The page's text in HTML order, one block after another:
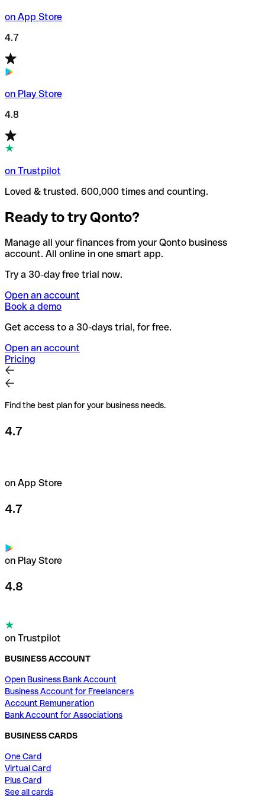
on App Store
4.7
on Play Store
4.8
on Trustpilot
Loved & trusted. 600,000 times and counting.
Ready to try Qonto?
Manage all your finances from your Qonto business
account. All online in one smart app.
Try a 30-day free trial now.
Open an account
Book a demo
Get access to a 30-days trial, for free.
Open an account
Pricing
Find the best plan for your business needs.
4.7
on App Store
4.7
on Play Store
4.8
on Trustpilot
BUSINESS ACCOUNT
Open Business Bank Account
Business Account for Freelancers
Account Remuneration
Bank Account for Associations
BUSINESS CARDS
One Card
Virtual Card
Plus Card
See all cards